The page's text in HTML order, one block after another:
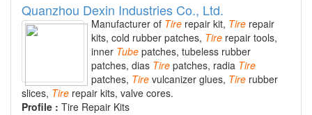
Quanzhou Dexin Industries Co., Ltd.
Manufacturer of Tire repair kit, Tire repair
kits, cold rubber patches, Tire repair tools,
inner Tube patches, tubeless rubber
patches, dias Tire patches, radia Tire
patches, Tire vulcanizer glues, Tire rubber
slices, Tire repair kits, valve cores.
Profile : Tire Repair Kits